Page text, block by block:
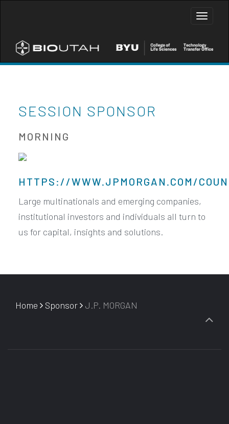
Toggle
SESSION SPONSOR
MORNING
HTTPS://WWW.JPMORGAN.COM/
Large multinationals and emerging companies,
institutional investors and individuals all turn to
us for capital, insights and solutions.
Home Sponsor J.P. MORGAN